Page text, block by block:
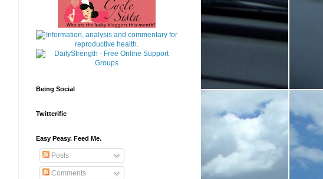
Being Social
Twitterific
Easy Peasy. Feed Me.
Posts
Comments